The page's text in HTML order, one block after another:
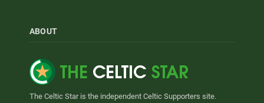
ABOUT
The Celtic Star is the independent Celtic Supporters site.